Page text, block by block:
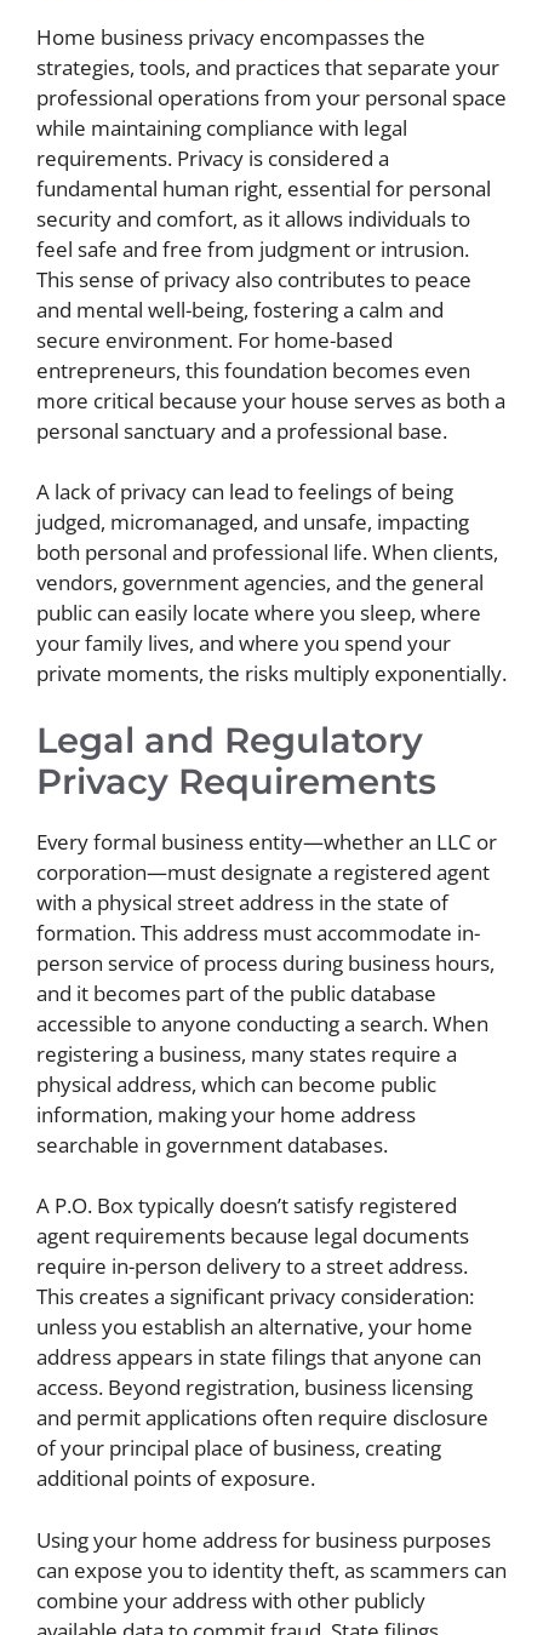
Home business privacy encompasses the
strategies, tools, and practices that separate your
professional operations from your personal space
while maintaining compliance with legal
requirements. Privacy is considered a
fundamental human right, essential for personal
security and comfort, as it allows individuals to
feel safe and free from judgment or intrusion.
This sense of privacy also contributes to peace
and mental well-being, fostering a calm and
secure environment. For home-based
entrepreneurs, this foundation becomes even
more critical because your house serves as both a
personal sanctuary and a professional base.
A lack of privacy can lead to feelings of being
judged, micromanaged, and unsafe, impacting
both personal and professional life. When clients,
vendors, government agencies, and the general
public can easily locate where you sleep, where
your family lives, and where you spend your
private moments, the risks multiply exponentially.
Legal and Regulatory
Privacy Requirements
Every formal business entity—whether an LLC or
corporation—must designate a registered agent
with a physical street address in the state of
formation. This address must accommodate in-
person service of process during business hours,
and it becomes part of the public database
accessible to anyone conducting a search. When
registering a business, many states require a
physical address, which can become public
information, making your home address
searchable in government databases.
A P.O. Box typically doesn’t satisfy registered
agent requirements because legal documents
require in-person delivery to a street address.
This creates a significant privacy consideration:
unless you establish an alternative, your home
address appears in state filings that anyone can
access. Beyond registration, business licensing
and permit applications often require disclosure
of your principal place of business, creating
additional points of exposure.
Using your home address for business purposes
can expose you to identity theft, as scammers can
combine your address with other publicly